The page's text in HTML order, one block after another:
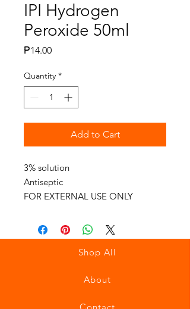
IPI Hydrogen
Peroxide 50ml
₱14.00Price
Quantity *
Add to Cart
3% solution
Antiseptic
FOR EXTERNAL USE ONLY
Shop All
About